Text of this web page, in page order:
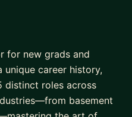
for new grads and
unique career history,
distinct roles across
basement